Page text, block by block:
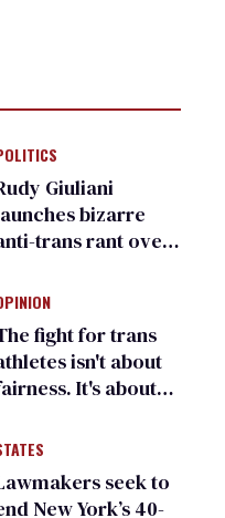
Giuliani
bizarre
trans rant over
care plan
fight for trans
isn't about
It's about
seek to
New York’s 40-